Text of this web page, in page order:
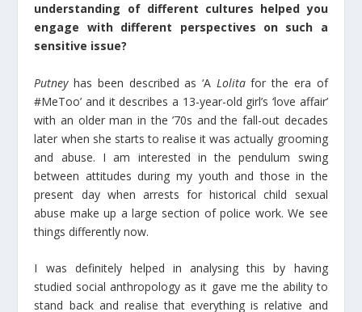
understanding of different cultures helped you
engage with different perspectives on such a
sensitive issue?
Putneyhas been described as ‘A Lolitafor the era of
#MeToo’ and it describes a 13-year-old girl’s ‘love affair’
with an older man in the ’70s and the fall-out decades
later when she starts to realise it was actually grooming
and abuse. I am interested in the pendulum swing
between attitudes during my youth and those in the
present day when arrests for historical child sexual
abuse make up a large section of police work. We see
things differently now.
I was definitely helped in analysing this by having
studied social anthropology as it gave me the ability to
stand back and realise that everything is relative and